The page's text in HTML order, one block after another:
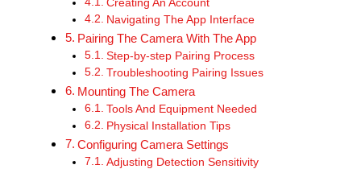
Creating An Account
Navigating The App Interface
Pairing The Camera With The App
Step-by-step Pairing Process
Troubleshooting Pairing Issues
Mounting The Camera
Tools And Equipment Needed
Physical Installation Tips
Configuring Camera Settings
Adjusting Detection Sensitivity